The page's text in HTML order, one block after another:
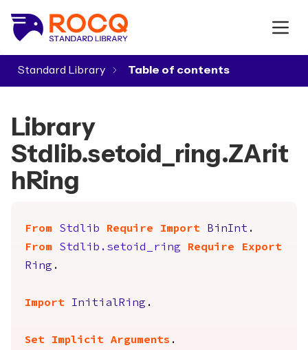
Standard Library
Library
Stdlib.setoid_ring.ZArit
hRing
From Stdlib Require Import BinInt .
From
Stdlib.setoid_ring Require
Export
Ring .
Import InitialRing .
Set Implicit Arguments .